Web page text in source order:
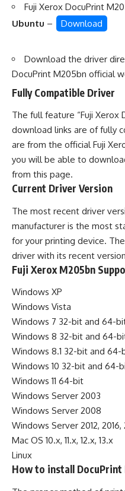
Fuji Xerox DocuPrint
Ubuntu –
Download
Download the driver
DocuPrint M205bn official
Fully Compatible Driver
The full feature “Fuji Xerox
download links are of fully
are from the official Fuji
you will be able to
from this page.
Current Driver Version
The most recent driver
manufacturer is the most
for your printing device.
driver with its recent
Fuji Xerox M205bn
Windows XP
Windows Vista
Windows 7 32-bit and 64-
Windows 8 32-bit and 64-
Windows 8.1 32-bit and 64-
Windows 10 32-bit and 64-
Windows 11 64-bit
Windows Server 2003
Windows Server 2008
Windows Server 2012, 2016,
Mac OS 10.x, 11.x, 12.x, 13.x
Linux
How to install DocuPrint